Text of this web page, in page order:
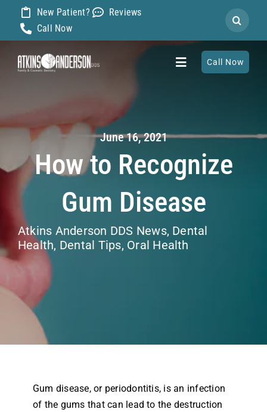
content
New Patient?
Reviews
Call Now
Search
for:
Toggle
Our Dentists
Services
Airway Dentistry
Resources
Reviews
Contact
Call Now
June 16, 2021
How to Recognize
Gum Disease
Atkins Anderson DDS News, Dental
Health, Dental Tips, Oral Health
Gum disease, or periodontitis, is an infection
of the gums that can lead to the destruction